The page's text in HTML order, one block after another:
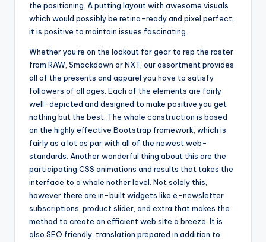
the positioning. A putting layout with awesome visuals
which would possibly be retina-ready and pixel perfect;
it is positive to maintain issues fascinating.
Whether you’re on the lookout for gear to rep the roster
from RAW, Smackdown or NXT, our assortment provides
all of the presents and apparel you have to satisfy
followers of all ages. Each of the elements are fairly
well-depicted and designed to make positive you get
nothing but the best. The whole construction is based
on the highly effective Bootstrap framework, which is
fairly as a lot as par with all of the newest web-
standards. Another wonderful thing about this are the
participating CSS animations and results that takes the
interface to a whole nother level. Not solely this,
however there are in-built widgets like e-newsletter
subscriptions, product slider, and extra that makes the
method to create an efficient web site a breeze. It is
also SEO friendly, translation prepared in addition to